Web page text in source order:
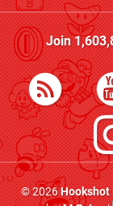
Join
© 2026Hookshot